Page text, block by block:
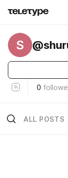
S
0
ALL POSTS